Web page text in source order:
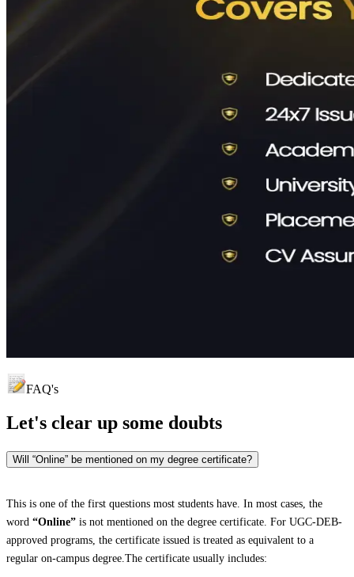
FAQ's
Let's clear up some doubts
Will “Online” be mentioned on my degree certificate?
This is one of the first questions most students have. In most cases, the
word “Online” is not mentioned on the degree certificate. For UGC-DEB-
approved programs, the certificate issued is treated as equivalent to a
regular on-campus degree.The certificate usually includes: